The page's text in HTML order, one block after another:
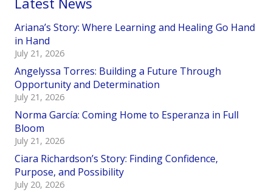
Ariana’s Story: Where Learning and Healing Go Hand
in Hand
July 21, 2026
Angelyssa Torres: Building a Future Through
Opportunity and Determination
July 21, 2026
Norma García: Coming Home to Esperanza in Full
Bloom
July 21, 2026
Ciara Richardson’s Story: Finding Confidence,
Purpose, and Possibility
July 20, 2026